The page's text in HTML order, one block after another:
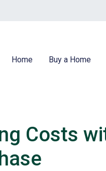
Home Buy a Home
Costs